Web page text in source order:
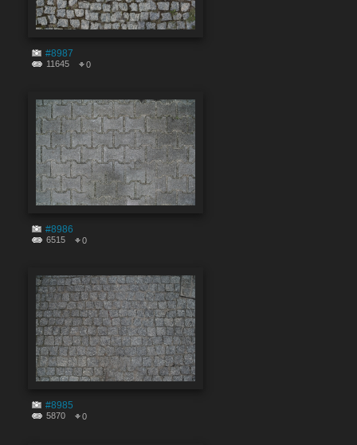
#8987
11645 0
#8986
6515 0
#8985
5870 0